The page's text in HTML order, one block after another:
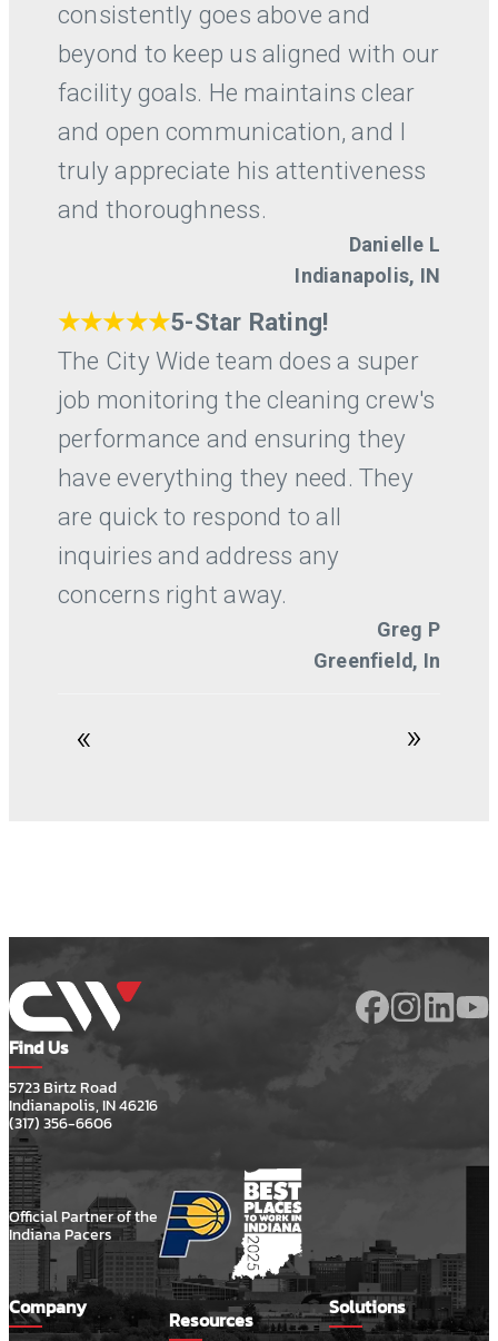
Find Us
5723 Birtz Road
Indianapolis, IN 46216
(317) 356-6606
Official Partner of the
Indiana Pacers
Company Resources Solutions